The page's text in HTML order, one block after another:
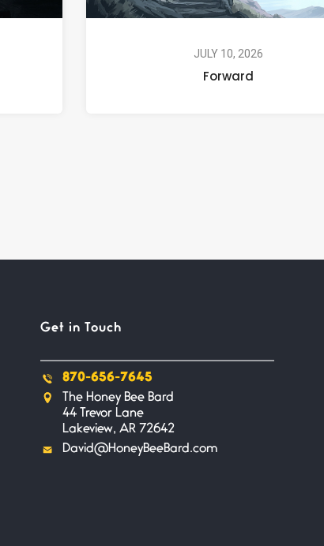
JULY 10, 2026
Forward
Get in Touch
870-656-7645
The Honey Bee Bard
44 Trevor Lane
Lakeview, AR 72642
David@HoneyBeeBard.com